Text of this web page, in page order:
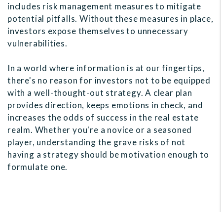
includes risk management measures to mitigate
potential pitfalls. Without these measures in place,
investors expose themselves to unnecessary
vulnerabilities.
In a world where information is at our fingertips,
there's no reason for investors not to be equipped
with a well-thought-out strategy. A clear plan
provides direction, keeps emotions in check, and
increases the odds of success in the real estate
realm. Whether you're a novice or a seasoned
player, understanding the grave risks of not
having a strategy should be motivation enough to
formulate one.